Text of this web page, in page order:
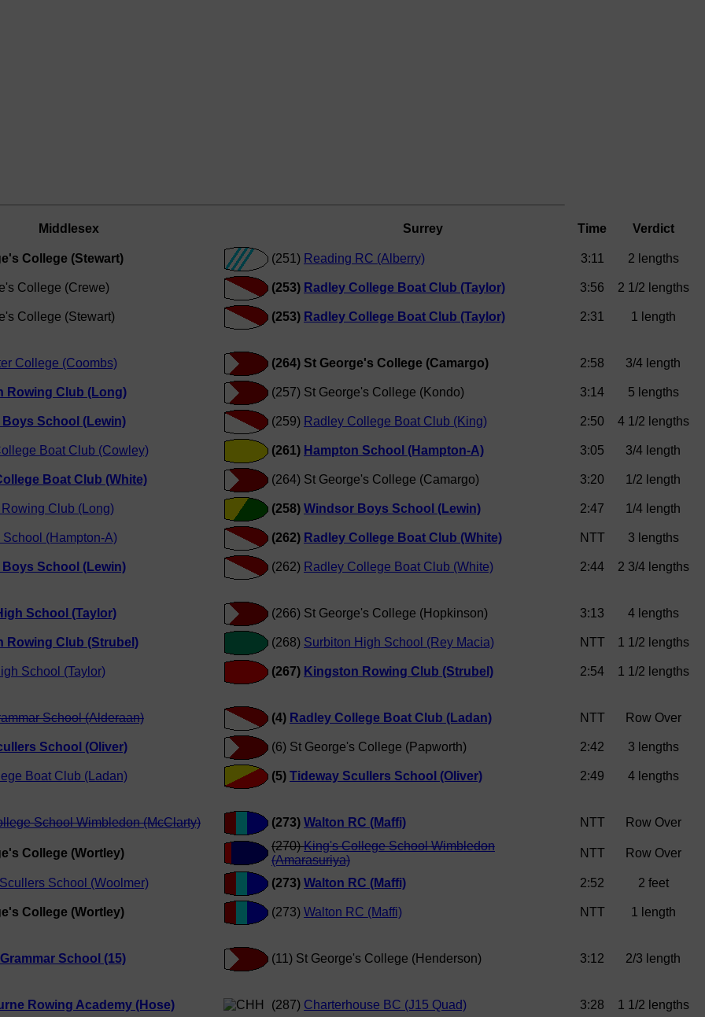
Middlesex Surrey Time Verdict
College (Stewart) (251) Reading RC (Alberry) 3:11 2 lengths
College (Crewe) (253) Radley College Boat Club (Taylor) 3:56 2 1/2 lengths
College (Stewart) (253) Radley College Boat Club (Taylor) 2:31 1 length
College (Coombs) (264) St George's College (Camargo) 2:58 3/4 length
Rowing Club (Long) (257) St George's College (Kondo) 3:14 5 lengths
School (Lewin) (259) Radley College Boat Club (King) 2:50 4 1/2 lengths
Boat Club (Cowley) (261) Hampton School (Hampton-A) 3:05 3/4 length
Boat Club (White) (264) St George's College (Camargo) 3:20 1/2 length
Rowing Club (Long) (258) Windsor Boys School (Lewin) 2:47 1/4 length
School (Hampton-A) (262) Radley College Boat Club (White) NTT 3 lengths
School (Lewin) (262) Radley College Boat Club (White) 2:44 2 3/4 lengths
School (Taylor) (266) St George's College (Hopkinson) 3:13 4 lengths
Rowing Club (Strubel) (268) Surbiton High School (Rey Macia) NTT 1 1/2 lengths
School (Taylor) (267) Kingston Rowing Club (Strubel) 2:54 1 1/2 lengths
School (Alderaan) (4) Radley College Boat Club (Ladan) NTT Row Over
School (Oliver) (6) St George's College (Papworth) 2:42 3 lengths
Boat Club (Ladan) (5) Tideway Scullers School (Oliver) 2:49 4 lengths
School Wimbledon (McClarty) (273) Walton RC (Maffi) NTT Row Over
College (Wortley)
(270)King's College School Wimbledon
(Amarasuriya)
NTT Row Over
School (Woolmer) (273) Walton RC (Maffi) 2:52 2 feet
College (Wortley) (273) Walton RC (Maffi) NTT 1 length
School (15) (11) St George's College (Henderson) 3:12 2/3 length
Rowing Academy (Hose) (287) Charterhouse BC (J15 Quad) 3:28 1 1/2 lengths